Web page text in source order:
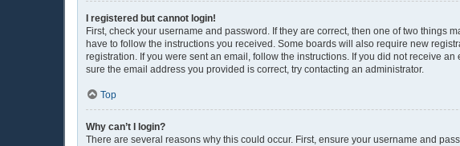
I registered but cannot login!
First, check your username and password. If they are correct, then one of two things
have to follow the instructions you received. Some boards will also require new
registration. If you were sent an email, follow the instructions. If you did not receive
sure the email address you provided is correct, try contacting an administrator.
Top
Why can’t I login?
There are several reasons why this could occur. First, ensure your username and